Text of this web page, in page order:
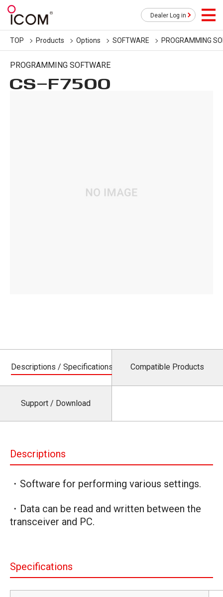
Dealer Log in
TOP Products Options SOFTWARE PROGRAMMING
PROGRAMMING SOFTWARE
CS-F7500
Descriptions / Specifications Compatible Products
Support / Download
Descriptions
・Software for performing various settings.
・Data can be read and written between the
transceiver and PC.
Specifications